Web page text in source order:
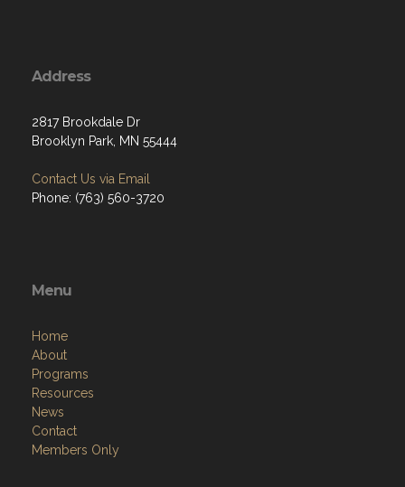
Address
2817 Brookdale Dr
Brooklyn Park, MN 55444
Contact Us via Email
Phone: (763) 560-3720
Menu
Home
About
Programs
Resources
News
Contact
Members Only